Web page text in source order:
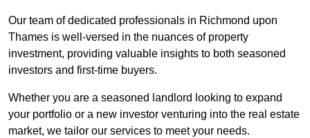
Our team of dedicated professionals in Richmond upon
Thames is well-versed in the nuances of property
investment, providing valuable insights to both seasoned
investors and first-time buyers.
Whether you are a seasoned landlord looking to expand
your portfolio or a new investor venturing into the real estate
market, we tailor our services to meet your needs.